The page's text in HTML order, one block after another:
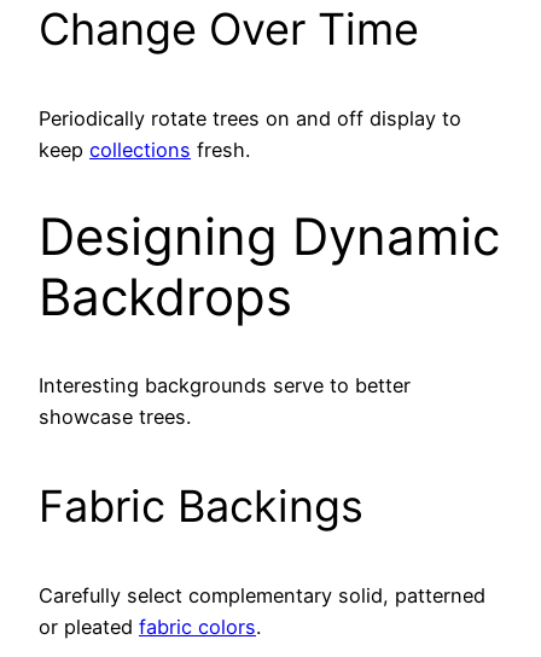
Change Over Time
Periodically rotate trees on and off display to
keep collections fresh.
Designing Dynamic
Backdrops
Interesting backgrounds serve to better
showcase trees.
Fabric Backings
Carefully select complementary solid, patterned
or pleated fabric colors.